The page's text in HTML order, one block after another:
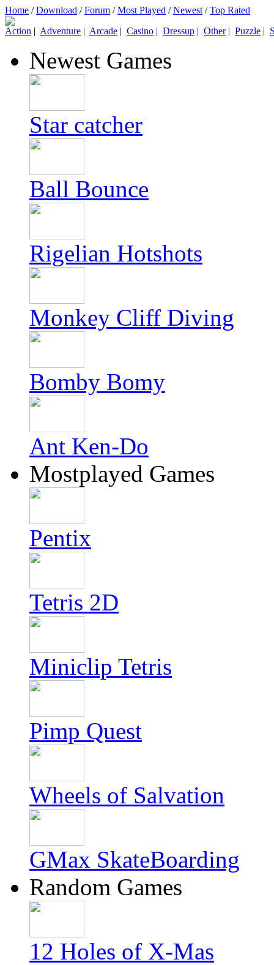
Home /Download /Forum /Most Played /Newest /Top Rated
Action | Adventure | Arcade | Casino | Dressup | Other| Puzzle |
Newest Games
Star catcher
Ball Bounce
Rigelian Hotshots
Monkey Cliff Diving
Bomby Bomy
Ant Ken-Do
Mostplayed Games
Pentix
Tetris 2D
Miniclip Tetris
Pimp Quest
Wheels of Salvation
GMax SkateBoarding
Random Games
12 Holes of X-Mas